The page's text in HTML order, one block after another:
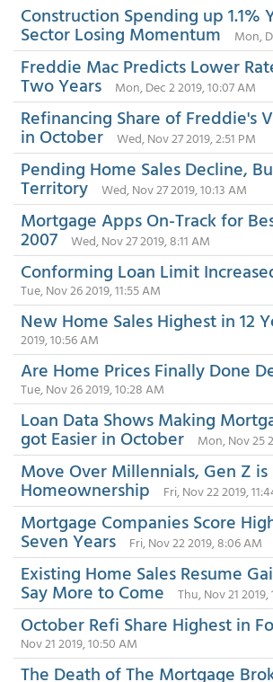
Construction Spending up 1.1%
Sector Losing Momentum Mon,
Freddie Mac Predicts Lower
Two Years Mon, Dec 2 2019, 10:07 AM
Refinancing Share of Freddie's
in October Wed, Nov 27 2019, 2:51 PM
Pending Home Sales Decline,
Territory Wed, Nov 27 2019, 10:13 AM
Mortgage Apps On-Track for
2007 Wed, Nov 27 2019, 8:11 AM
Conforming Loan Limit
Tue, Nov 26 2019, 11:55 AM
New Home Sales Highest in 12
2019, 10:56 AM
Are Home Prices Finally Done
Tue, Nov 26 2019, 10:28 AM
Loan Data Shows Making
got Easier in October Mon, Nov 25
Move Over Millennials, Gen Z
Homeownership Fri, Nov 22 2019,
Mortgage Companies Score
Seven Years Fri, Nov 22 2019, 8:06 AM
Existing Home Sales Resume
Say More to Come Thu, Nov 21 2019,
October Refi Share Highest in
Nov 21 2019, 10:50 AM
The Death of The Mortgage